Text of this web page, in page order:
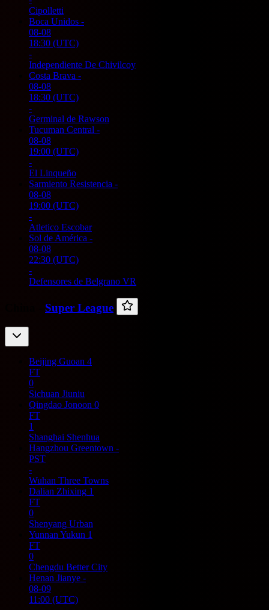
Cipolletti
Boca Unidos -
08-08
18:30 (UTC)
-
Independiente De Chivilcoy
Costa Brava -
08-08
18:30 (UTC)
-
Germinal de Rawson
Tucuman Central -
08-08
19:00 (UTC)
-
El Linqueño
Sarmiento Resistencia -
08-08
19:00 (UTC)
-
Atletico Escobar
Sol de América -
08-08
22:30 (UTC)
-
Defensores de Belgrano VR
Super League
Beijing Guoan 4
FT
0
Sichuan Jiuniu
Qingdao Jonoon 0
FT
1
Shanghai Shenhua
Hangzhou Greentown -
PST
-
Wuhan Three Towns
Dalian Zhixing 1
FT
0
Shenyang Urban
Yunnan Yukun 1
FT
0
Chengdu Better City
Henan Jianye -
08-09
11:00 (UTC)